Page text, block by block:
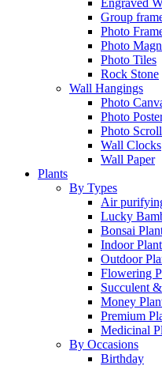
Engraved
Group
Photo
Photo
Photo Tiles
Rock Stone
Wall Hangings
Photo
Photo
Photo
Wall Clocks
Wall Paper
Plants
By Types
Air
Lucky
Bonsai
Indoor
Outdoor
Flowering
Succulent
Money
Premium
Medicinal
By Occasions
Birthday